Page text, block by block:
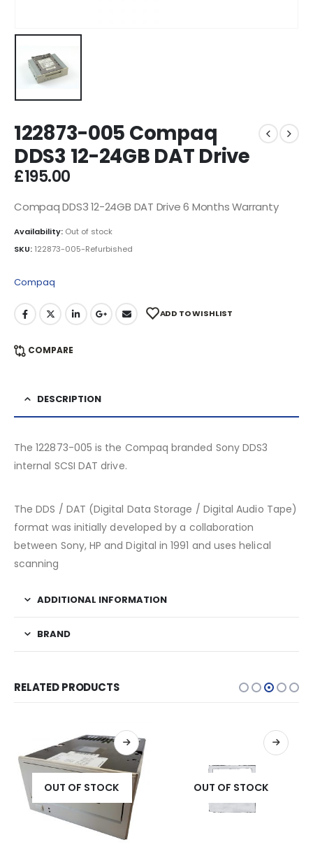
122873-005 Compaq
DDS3 12-24GB DAT Drive
£195.00
Compaq DDS3 12-24GB DAT Drive 6 Months Warranty
Availability: Out of stock
SKU: 122873-005-Refurbished
Compaq
ADD TO WISHLIST
COMPARE
DESCRIPTION
The 122873-005 is the Compaq branded Sony DDS3
internal SCSI DAT drive.
The DDS / DAT (Digital Data Storage / Digital Audio Tape)
format was initially developed by a collaboration
between Sony, HP and Digital in 1991 and uses helical
scanning
ADDITIONAL INFORMATION
BRAND
RELATED PRODUCTS
OUT OF STOCK OUT OF STOCK